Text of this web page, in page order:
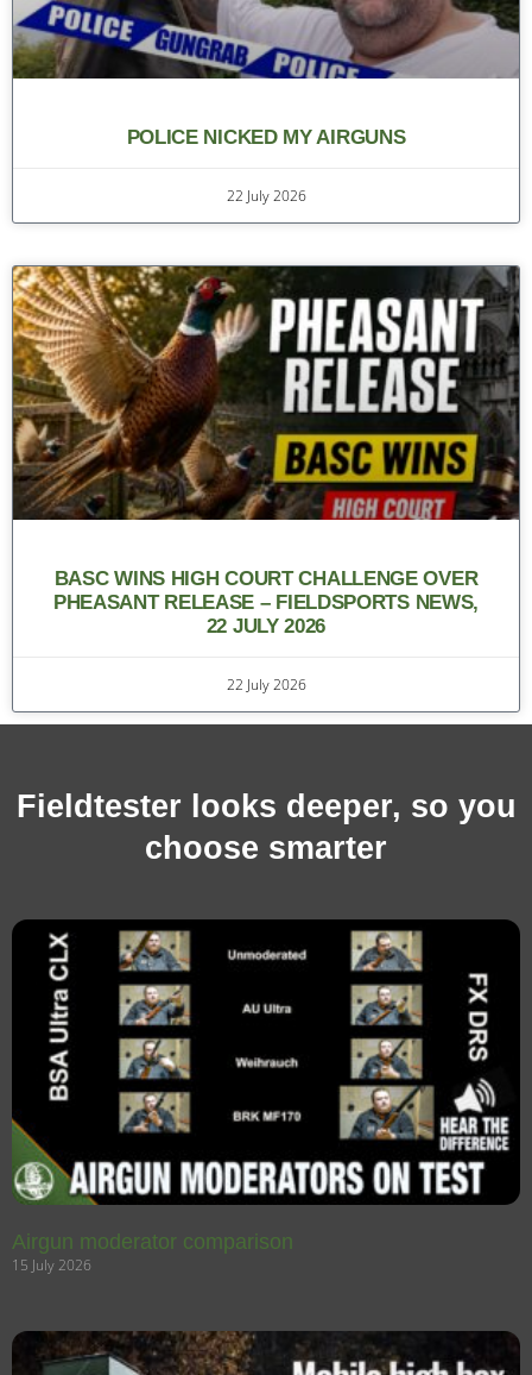
POLICE NICKED MY AIRGUNS
22 July 2026
BASC WINS HIGH COURT CHALLENGE OVER
PHEASANT RELEASE – FIELDSPORTS NEWS,
22 JULY 2026
22 July 2026
Fieldtester looks deeper, so you
choose smarter
Airgun moderator comparison
15 July 2026